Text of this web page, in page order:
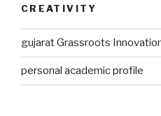
CREATIVITY
gujarat Grassroots
personal academic profile